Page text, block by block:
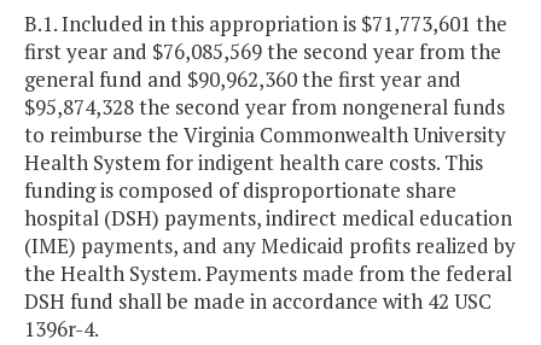
B.1. Included in this appropriation is $71,773,601 the
first year and $76,085,569 the second year from the
general fund and $90,962,360 the first year and
$95,874,328 the second year from nongeneral funds
to reimburse the Virginia Commonwealth University
Health System for indigent health care costs. This
funding is composed of disproportionate share
hospital (DSH) payments, indirect medical education
(IME) payments, and any Medicaid profits realized by
the Health System. Payments made from the federal
DSH fund shall be made in accordance with 42 USC
1396r-4.